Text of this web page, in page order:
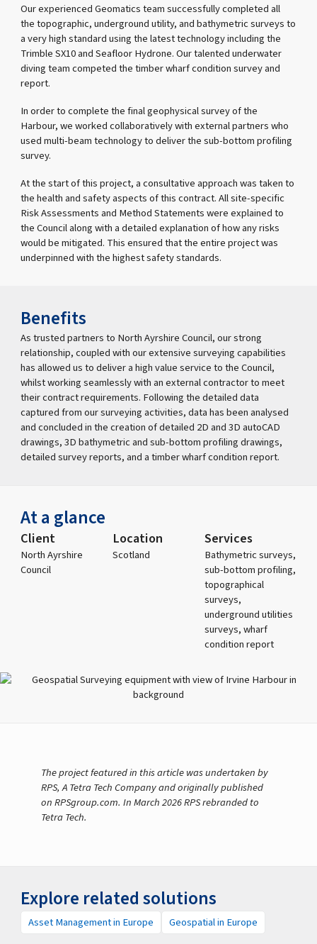
Our experienced Geomatics team successfully completed all
the topographic, underground utility, and bathymetric surveys to
a very high standard using the latest technology including the
Trimble SX10 and Seafloor Hydrone. Our talented underwater
diving team competed the timber wharf condition survey and
report.
In order to complete the final geophysical survey of the
Harbour, we worked collaboratively with external partners who
used multi-beam technology to deliver the sub-bottom profiling
survey.
At the start of this project, a consultative approach was taken to
the health and safety aspects of this contract. All site-specific
Risk Assessments and Method Statements were explained to
the Council along with a detailed explanation of how any risks
would be mitigated. This ensured that the entire project was
underpinned with the highest safety standards.
Benefits
As trusted partners to North Ayrshire Council, our strong
relationship, coupled with our extensive surveying capabilities
has allowed us to deliver a high value service to the Council,
whilst working seamlessly with an external contractor to meet
their contract requirements. Following the detailed data
captured from our surveying activities, data has been analysed
and concluded in the creation of detailed 2D and 3D autoCAD
drawings, 3D bathymetric and sub-bottom profiling drawings,
detailed survey reports, and a timber wharf condition report.
At a glance
Client
North Ayrshire
Council
Location
Scotland
Services
Bathymetric surveys,
sub-bottom profiling,
topographical
surveys,
underground utilities
surveys, wharf
condition report
The project featured in this article was undertaken by
RPS, A Tetra Tech Company and originally published
on RPSgroup.com. In March 2026 RPS rebranded to
Tetra Tech.
Explore related solutions
Asset Management in Europe Geospatial in Europe